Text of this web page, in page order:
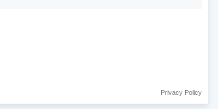
Privacy Policy